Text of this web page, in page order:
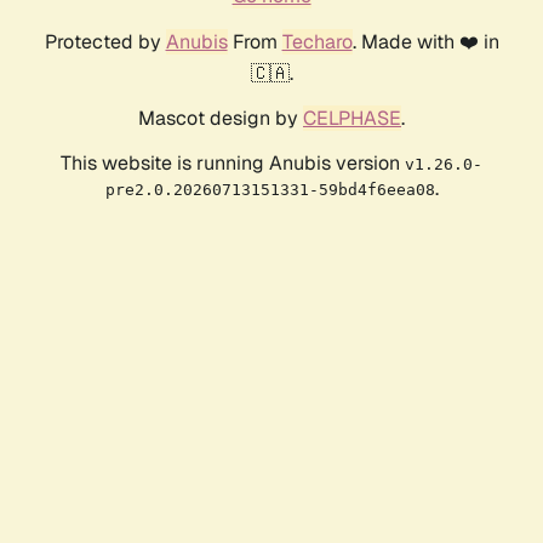
Protected by AnubisFrom Techaro. Made with ❤️ in
🇨🇦.
Mascot design by CELPHASE.
This website is running Anubis version v1.26.0-
pre2.0.20260713151331-59bd4f6eea08.